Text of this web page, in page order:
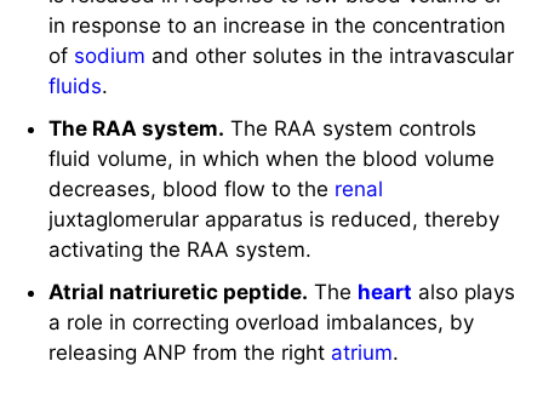
in response to an increase in the concentration
of sodium and other solutes in the intravascular
fluids.
The RAA system. The RAA system controls
fluid volume, in which when the blood volume
decreases, blood flow to the renal
juxtaglomerular apparatus is reduced, thereby
activating the RAA system.
Atrial natriuretic peptide. The heart also plays
a role in correcting overload imbalances, by
releasing ANP from the right atrium.